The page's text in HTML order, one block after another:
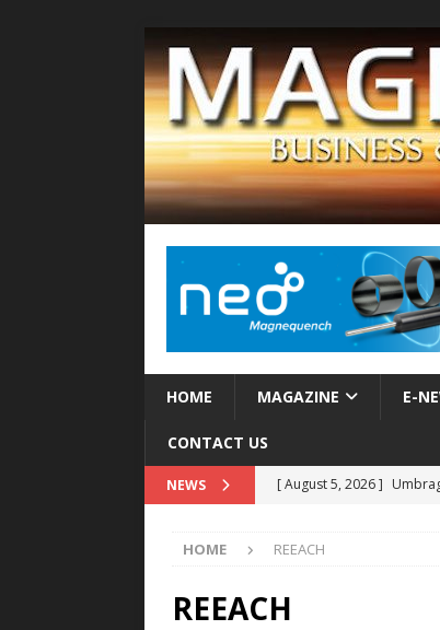
HOME MAGAZINE E-
CONTACT US
NEWS [ August 5, 2026 ]
[ August 5, 2026 ]
Rare Earth Motor & H2/
HOME REEACH
REEACH